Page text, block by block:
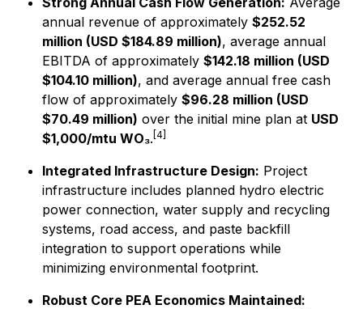
annual revenue of approximately $252.52
million (USD $184.89 million), average annual
EBITDA of approximately $142.18 million (USD
$104.10 million), and average annual free cash
flow of approximately $96.28 million (USD
$70.49 million) over the initial mine plan at USD
$1,000/mtu WO₃. [4]
Integrated Infrastructure Design: Project
infrastructure includes planned hydro electric
power connection, water supply and recycling
systems, road access, and paste backfill
integration to support operations while
minimizing environmental footprint.
Robust Core PEA Economics Maintained: